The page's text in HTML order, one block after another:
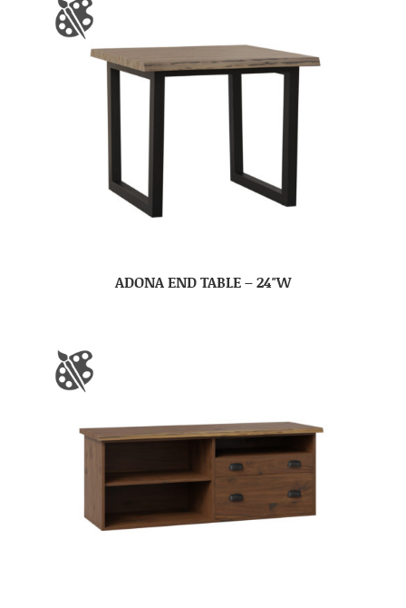
ADONA END TABLE – 24″W